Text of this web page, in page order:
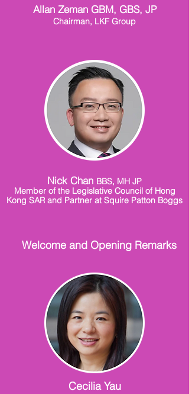
Allan Zeman GBM, GBS, JP
Chairman, LKF Group
Nick Chan BBS, MH JP
Member of the Legislative Council of Hong
Kong SAR and Partner at Squire Patton Boggs
Welcome and Opening Remarks
Cecilia Yau